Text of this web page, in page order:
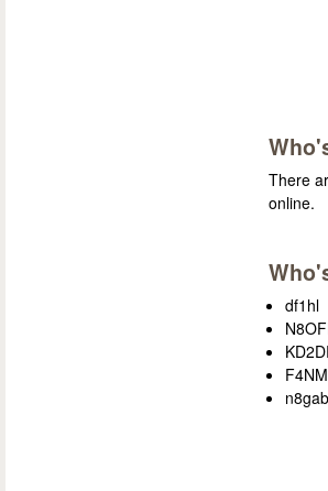
There
online.
df1hl
n8gab